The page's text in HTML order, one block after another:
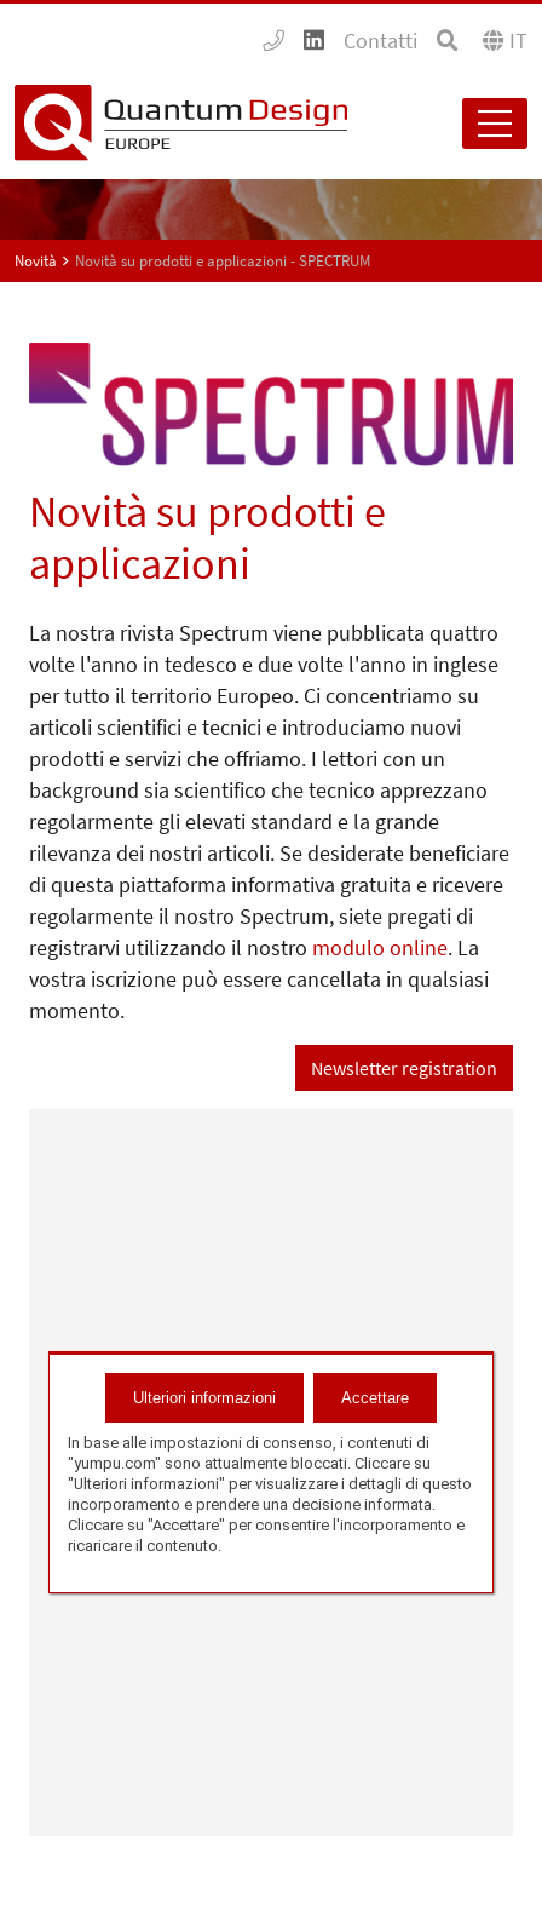
Contatti IT
Novità Novità su prodotti e applicazioni - SPECTRUM
Novità su prodotti e
applicazioni
La nostra rivista Spectrum viene pubblicata quattro
volte l'anno in tedesco e due volte l'anno in inglese
per tutto il territorio Europeo. Ci concentriamo su
articoli scientifici e tecnici e introduciamo nuovi
prodotti e servizi che offriamo. I lettori con un
background sia scientifico che tecnico apprezzano
regolarmente gli elevati standard e la grande
rilevanza dei nostri articoli. Se desiderate beneficiare
di questa piattaforma informativa gratuita e ricevere
regolarmente il nostro Spectrum, siete pregati di
registrarvi utilizzando il nostro modulo online. La
vostra iscrizione può essere cancellata in qualsiasi
momento.
Newsletter registration